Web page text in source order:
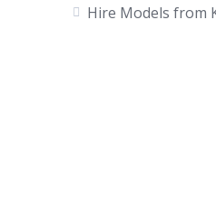
Hire Models from